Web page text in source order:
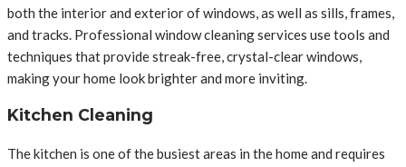
both the interior and exterior of windows, as well as sills, frames,
and tracks. Professional window cleaning services use tools and
techniques that provide streak-free, crystal-clear windows,
making your home look brighter and more inviting.
Kitchen Cleaning
The kitchen is one of the busiest areas in the home and requires